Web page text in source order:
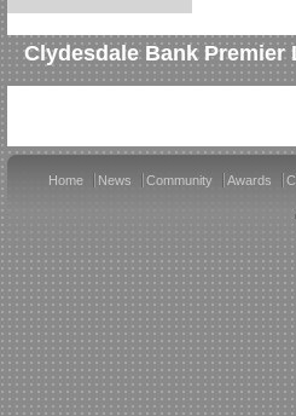
Clydesdale Bank Premier
Home News Community Awards